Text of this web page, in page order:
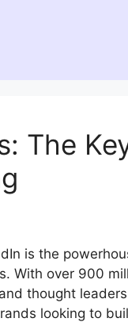
The
is the
With over 900
thought
looking to